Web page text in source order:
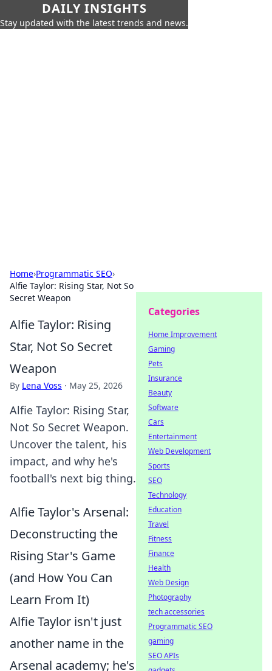
DAILY INSIGHTS
Stay updated with the latest trends and news.
Home›Programmatic SEO›
Alfie Taylor: Rising Star, Not So
Secret Weapon
Alfie Taylor: Rising
Star, Not So Secret
Weapon
By Lena Voss · May 25, 2026
Alfie Taylor: Rising Star,
Not So Secret Weapon.
Uncover the talent, his
impact, and why he's
football's next big thing.
Alfie Taylor's Arsenal:
Deconstructing the
Rising Star's Game
(and How You Can
Learn From It)
Alfie Taylor isn't just
another name in the
Arsenal academy; he's
Categories
Home Improvement
Gaming
Pets
Insurance
Beauty
Software
Cars
Entertainment
Web Development
Sports
SEO
Technology
Education
Travel
Fitness
Finance
Health
Web Design
Photography
tech accessories
Programmatic SEO
gaming
SEO APIs